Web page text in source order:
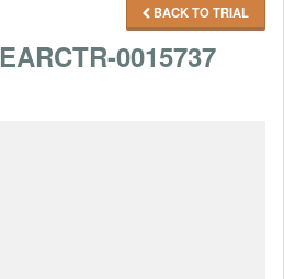
BACK TO TRIAL
0015737